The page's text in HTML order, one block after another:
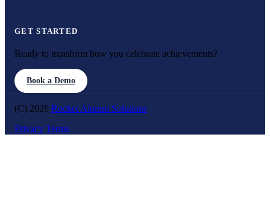
GET STARTED
Ready to transform how you celebrate achievements?
Book a Demo
(C) 2026 Rocket Alumni Solutions
Privacy Terms